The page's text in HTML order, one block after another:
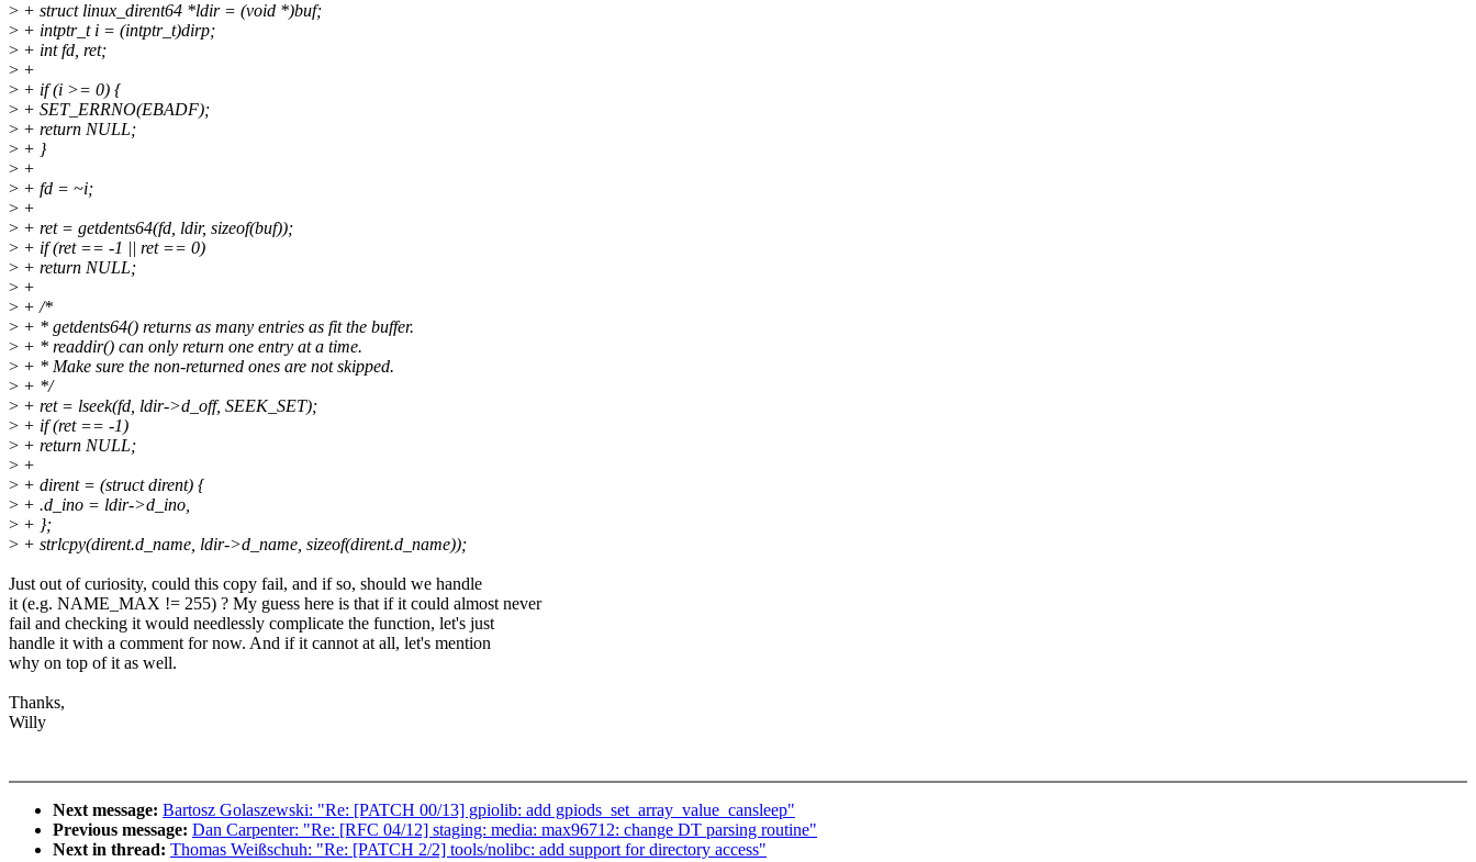
> + struct linux_dirent64 *ldir = (void *)buf;
> + intptr_t i = (intptr_t)dirp;
> + int fd, ret;
> +
> + if (i >= 0) {
> + SET_ERRNO(EBADF);
> + return NULL;
> + }
> +
> + fd = ~i;
> +
> + ret = getdents64(fd, ldir, sizeof(buf));
> + if (ret == -1 || ret == 0)
> + return NULL;
> +
> + /*
> + * getdents64() returns as many entries as fit the buffer.
> + * readdir() can only return one entry at a time.
> + * Make sure the non-returned ones are not skipped.
> + */
> + ret = lseek(fd, ldir->d_off, SEEK_SET);
> + if (ret == -1)
> + return NULL;
> +
> + dirent = (struct dirent) {
> + .d_ino = ldir->d_ino,
> + };
> + strlcpy(dirent.d_name, ldir->d_name, sizeof(dirent.d_name));
Just out of curiosity, could this copy fail, and if so, should we handle
it (e.g. NAME_MAX != 255) ? My guess here is that if it could almost never
fail and checking it would needlessly complicate the function, let's just
handle it with a comment for now. And if it cannot at all, let's mention
why on top of it as well.
Thanks,
Willy
Next message: Bartosz Golaszewski: "Re: [PATCH 00/13] gpiolib: add gpiods_set_array_value_cansleep"
Previous message: Dan Carpenter: "Re: [RFC 04/12] staging: media: max96712: change DT parsing routine"
Next in thread: Thomas Weißschuh: "Re: [PATCH 2/2] tools/nolibc: add support for directory access"